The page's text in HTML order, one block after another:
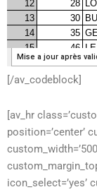
[/av_codeblock]
[av_hr
position=’center’
icon_select=’yes’